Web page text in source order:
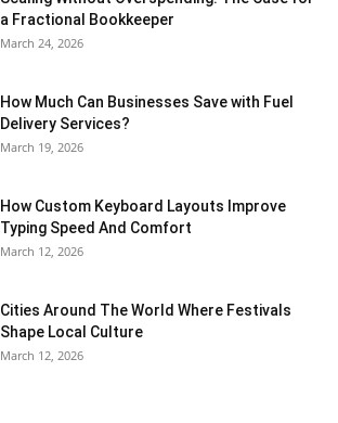
a Fractional Bookkeeper
March 24, 2026
How Much Can Businesses Save with Fuel
Delivery Services?
March 19, 2026
How Custom Keyboard Layouts Improve
Typing Speed And Comfort
March 12, 2026
Cities Around The World Where Festivals
Shape Local Culture
March 12, 2026